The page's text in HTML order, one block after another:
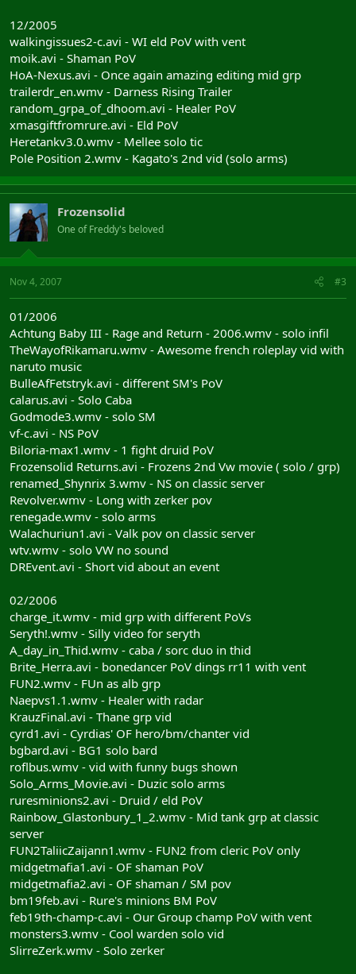
12/2005
walkingissues2-c.avi - WI eld PoV with vent
moik.avi - Shaman PoV
HoA-Nexus.avi - Once again amazing editing mid grp
trailerdr_en.wmv - Darness Rising Trailer
random_grpa_of_dhoom.avi - Healer PoV
xmasgiftfromrure.avi - Eld PoV
Heretankv3.0.wmv - Mellee solo tic
Pole Position 2.wmv - Kagato's 2nd vid (solo arms)
Frozensolid
One of Freddy's beloved
Nov 4, 2007 #3
01/2006
Achtung Baby III - Rage and Return - 2006.wmv - solo infil
TheWayofRikamaru.wmv - Awesome french roleplay vid with
naruto music
BulleAfFetstryk.avi - different SM's PoV
calarus.avi - Solo Caba
Godmode3.wmv - solo SM
vf-c.avi - NS PoV
Biloria-max1.wmv - 1 fight druid PoV
Frozensolid Returns.avi - Frozens 2nd Vw movie ( solo / grp)
renamed_Shynrix 3.wmv - NS on classic server
Revolver.wmv - Long with zerker pov
renegade.wmv - solo arms
Walachuriun1.avi - Valk pov on classic server
wtv.wmv - solo VW no sound
DREvent.avi - Short vid about an event
02/2006
charge_it.wmv - mid grp with different PoVs
Seryth!.wmv - Silly video for seryth
A_day_in_Thid.wmv - caba / sorc duo in thid
Brite_Herra.avi - bonedancer PoV dings rr11 with vent
FUN2.wmv - FUn as alb grp
Naepvs1.1.wmv - Healer with radar
KrauzFinal.avi - Thane grp vid
cyrd1.avi - Cyrdias' OF hero/bm/chanter vid
bgbard.avi - BG1 solo bard
roflbus.wmv - vid with funny bugs shown
Solo_Arms_Movie.avi - Duzic solo arms
ruresminions2.avi - Druid / eld PoV
Rainbow_Glastonbury_1_2.wmv - Mid tank grp at classic
server
FUN2TaliicZaijann1.wmv - FUN2 from cleric PoV only
midgetmafia1.avi - OF shaman PoV
midgetmafia2.avi - OF shaman / SM pov
bm19feb.avi - Rure's minions BM PoV
feb19th-champ-c.avi - Our Group champ PoV with vent
monsters3.wmv - Cool warden solo vid
SlirreZerk.wmv - Solo zerker